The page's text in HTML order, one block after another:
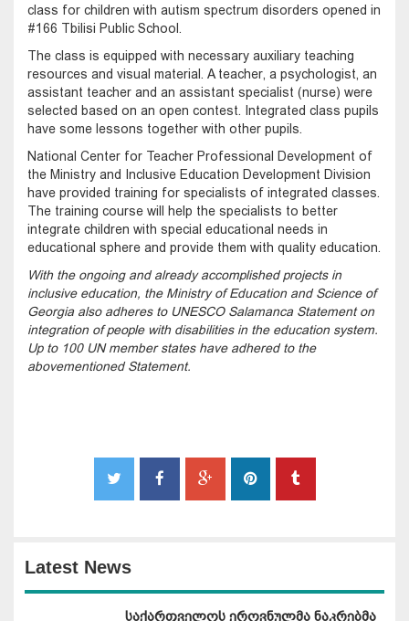
class for children with autism spectrum disorders opened in
#166 Tbilisi Public School.
The class is equipped with necessary auxiliary teaching
resources and visual material. A teacher, a psychologist, an
assistant teacher and an assistant specialist (nurse) were
selected based on an open contest. Integrated class pupils
have some lessons together with other pupils.
National Center for Teacher Professional Development of
the Ministry and Inclusive Education Development Division
have provided training for specialists of integrated classes.
The training course will help the specialists to better
integrate children with special educational needs in
educational sphere and provide them with quality education.
With the ongoing and already accomplished projects in
inclusive education, the Ministry of Education and Science of
Georgia also adheres to UNESCO Salamanca Statement on
integration of people with disabilities in the education system.
Up to 100 UN member states have adhered to the
abovementioned Statement.
Latest News
საქართველოს ეროვნულმა ნაკრებმა